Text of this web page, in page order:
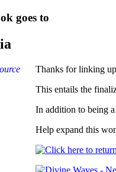
goes to
Thanks for linking
This entails the
In addition to being
Help expand this